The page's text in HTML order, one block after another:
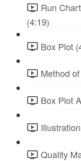
Run
(4:19)
Box Plot
Method
Box Plot
Quality